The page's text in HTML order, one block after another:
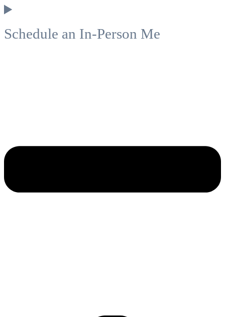
Schedule an In-Person Me